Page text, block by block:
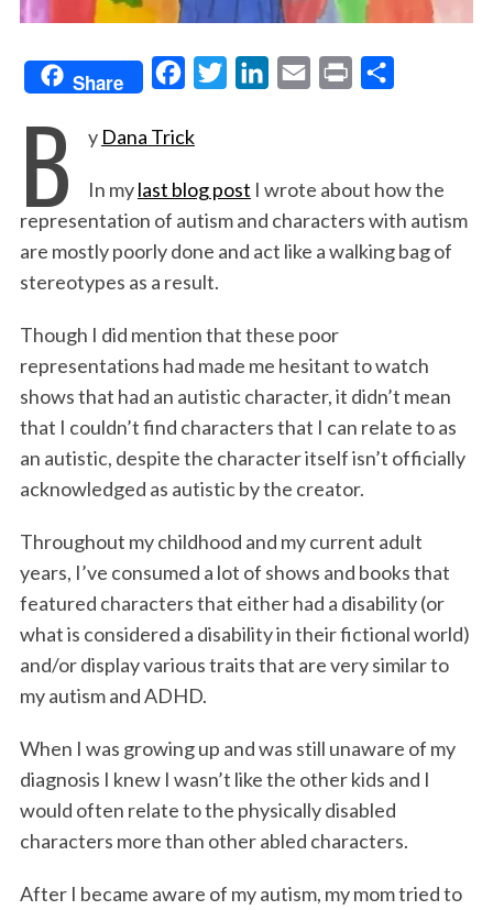
Share
c
b
t
e
l
t
e
B y Dana Trick
In mylast blog post I wrote about how the
representation of autism and characters with autism
are mostly poorly done and act like a walking bag of
stereotypes as a result.
Though I did mention that these poor
representations had made me hesitant to watch
shows that had an autistic character, it didn’t mean
that I couldn’t find characters that I can relate to as
an autistic, despite the character itself isn’t officially
acknowledged as autistic by the creator.
Throughout my childhood and my current adult
years, I’ve consumed a lot of shows and books that
featured characters that either had a disability (or
what is considered a disability in their fictional world)
and/or display various traits that are very similar to
my autism and ADHD.
When I was growing up and was still unaware of my
diagnosis I knew I wasn’t like the other kids and I
would often relate to the physically disabled
characters more than other abled characters.
After I became aware of my autism, my mom tried to